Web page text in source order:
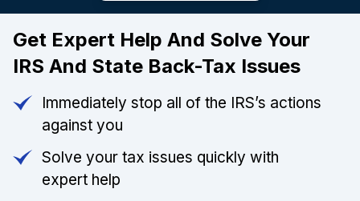
Get Expert Help And Solve Your
IRS And State Back-Tax Issues
Immediately stop all of the IRS’s actions
against you
Solve your tax issues quickly with
expert help